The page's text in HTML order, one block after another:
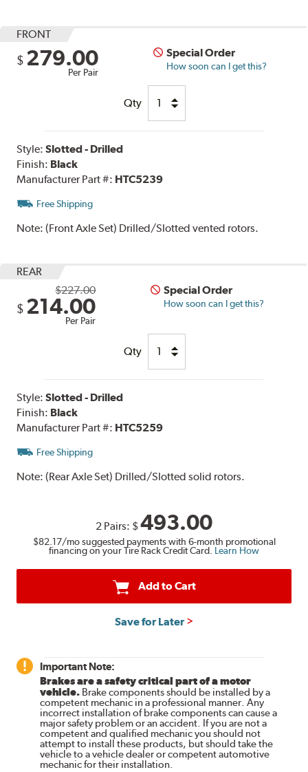
FRONT
$ 279.00
Per Pair
Special Order
How soon can I get this?
Qty
Style:Slotted - Drilled
Finish: Black
Manufacturer Part #: HTC5239
Free Shipping
Note:(Front Axle Set) Drilled/Slotted vented rotors.
REAR
$227.00
$ 214.00
Per Pair
Special Order
How soon can I get this?
Qty
Style:Slotted - Drilled
Finish: Black
Manufacturer Part #: HTC5259
Free Shipping
Note:(Rear Axle Set) Drilled/Slotted solid rotors.
2 Pairs: $493.00
$82.17/mo suggested payments with 6-month promotional
financing on your Tire Rack Credit Card. Learn How
Add to Cart
Save for Later
Important Note:
Brakes are a safety critical part of a motor
vehicle. Brake components should be installed by a
competent mechanic in a professional manner. Any
incorrect installation of brake components can cause a
major safety problem or an accident. If you are not a
competent and qualified mechanic you should not
attempt to install these products, but should take the
vehicle to a vehicle dealer or competent automotive
mechanic for their installation.